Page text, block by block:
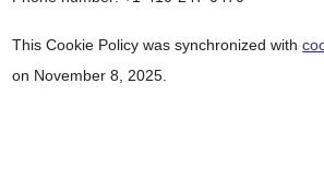
This Cookie Policy was synchronized with
on November 8, 2025.